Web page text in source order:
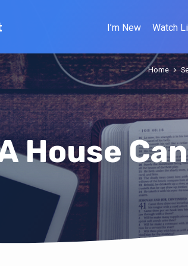
I’m New Watch
House
Home